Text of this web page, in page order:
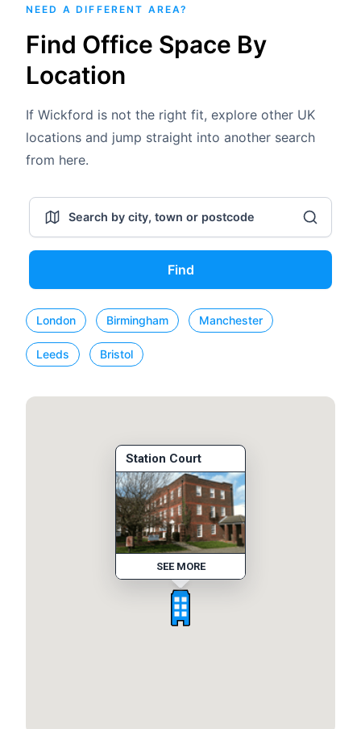
NEED A DIFFERENT AREA?
Find Office Space By
Location
If Wickford is not the right fit, explore other UK
locations and jump straight into another search
from here.
Find
London Birmingham Manchester
Leeds Bristol
Station Court
SEE MORE